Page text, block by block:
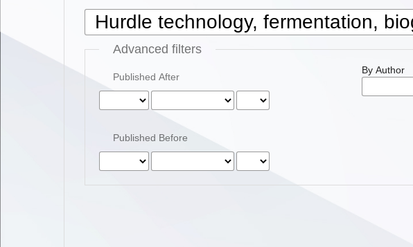
Advanced filters
Published After
Published Before
By Author